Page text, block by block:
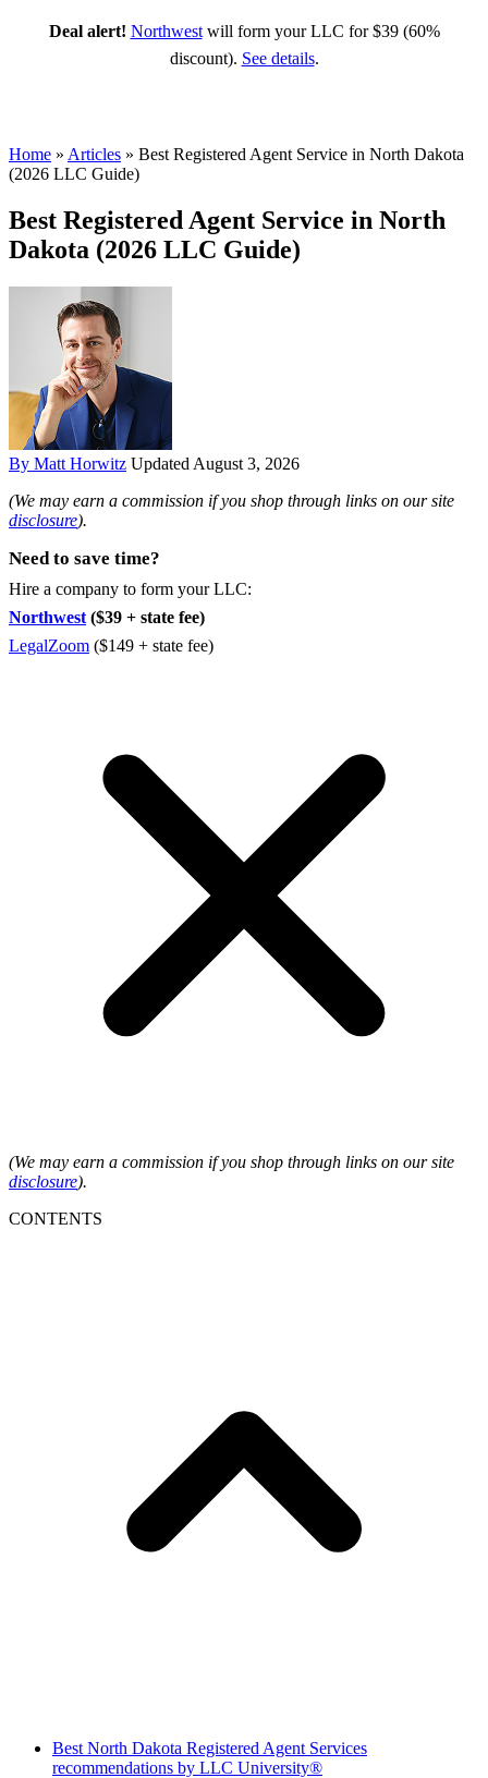
Deal alert! Northwestwill form your LLC for $39 (60%
discount). See details.
Home » Articles » Best Registered Agent Service in North Dakota
(2026 LLC Guide)
Best Registered Agent Service in North
Dakota (2026 LLC Guide)
By Matt Horwitz Updated August 3, 2026
(We may earn a commission if you shop through links on our site
disclosure).
Need to save time?
Hire a company to form your LLC:
Northwest ($39 + state fee)
LegalZoom ($149 + state fee)
(We may earn a commission if you shop through links on our site
disclosure).
CONTENTS
Best North Dakota Registered Agent Services
recommendations by LLC University®